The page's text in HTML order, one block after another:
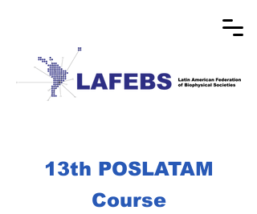
13th POSLATAM
Course